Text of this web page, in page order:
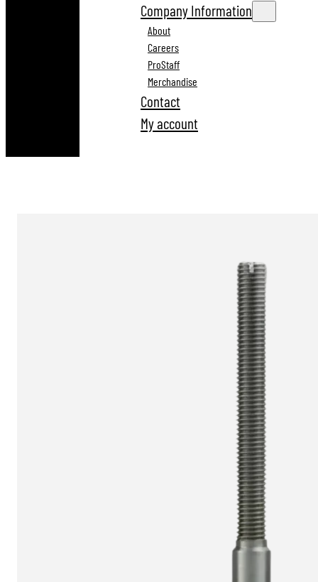
Company Information
About
Careers
ProStaff
Merchandise
Contact
My account